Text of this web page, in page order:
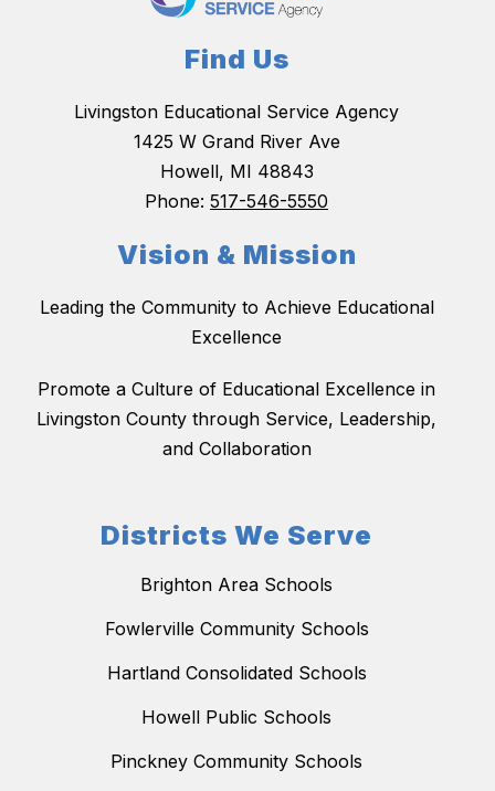
Find Us
Livingston Educational Service Agency
1425 W Grand River Ave
Howell, MI 48843
Phone: 517-546-5550
Vision & Mission
Leading the Community to Achieve Educational
Excellence
Promote a Culture of Educational Excellence in
Livingston County through Service, Leadership,
and Collaboration
Districts We Serve
Brighton Area Schools
Fowlerville Community Schools
Hartland Consolidated Schools
Howell Public Schools
Pinckney Community Schools